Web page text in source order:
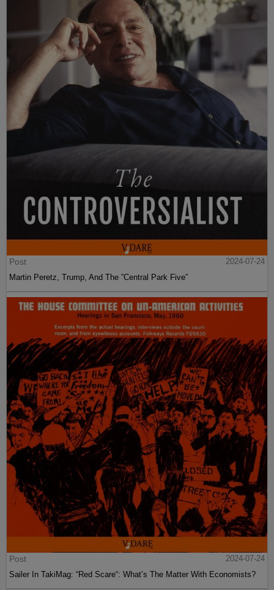
Post
2024-07-24
Martin Peretz, Trump, And The ”Central Park Five”
Post
2024-07-24
Sailer In TakiMag: “Red Scare“: What’s The Matter With Economists?